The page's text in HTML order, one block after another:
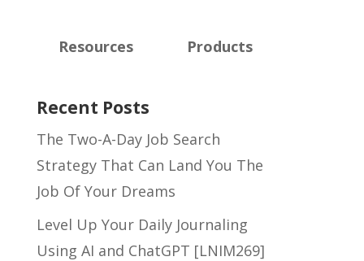
Resources Products
Recent Posts
The Two-A-Day Job Search
Strategy That Can Land You The
Job Of Your Dreams
Level Up Your Daily Journaling
Using AI and ChatGPT [LNIM269]